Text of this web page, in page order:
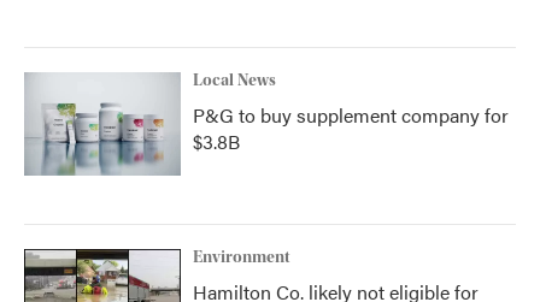
Local News
P&G to buy supplement company for
$3.8B
Environment
Hamilton Co. likely not eligible for